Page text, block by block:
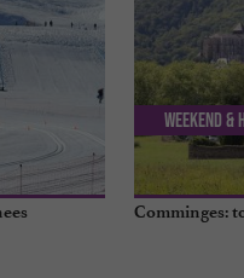
Comminges:
Weekend &